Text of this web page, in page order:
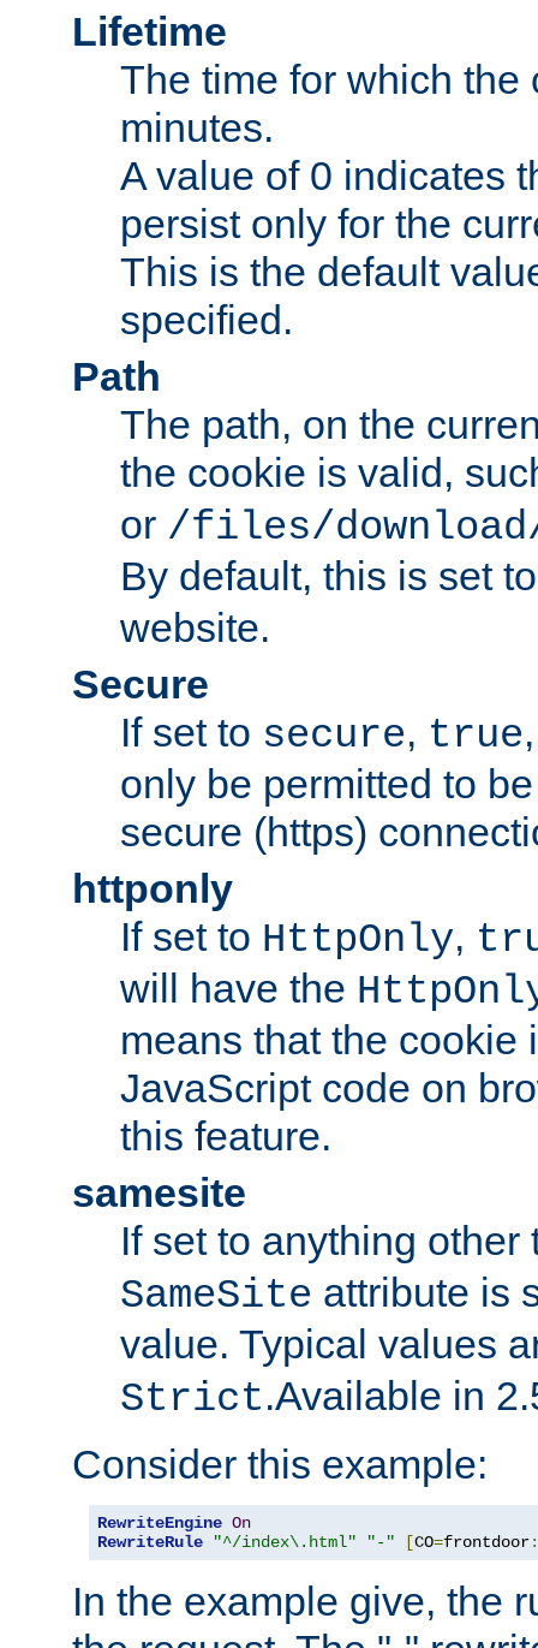
Lifetime
The time for which
minutes.
A value of 0 indicates
persist only for the
This is the default
specified.
Path
The path, on the
the cookie is valid,
or /files/
By default, this is set
website.
Secure
If set to secure, true
only be permitted to
secure (https)
httponly
If set to HttpOnly,
will have the
means that the cookie
JavaScript code on
this feature.
samesite
If set to anything
SameSite attribute is
value. Typical values
Strict.Available in
Consider this example:
RewriteEngine On
RewriteRule
"^/index\.html" "-" [CO=frontdoor:
In the example give, the